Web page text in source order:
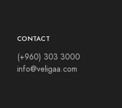
CONTACT
(+960) 303 3000
info@veligaa.com